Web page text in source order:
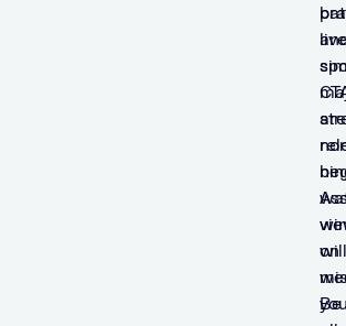
are
will
live
on
Be